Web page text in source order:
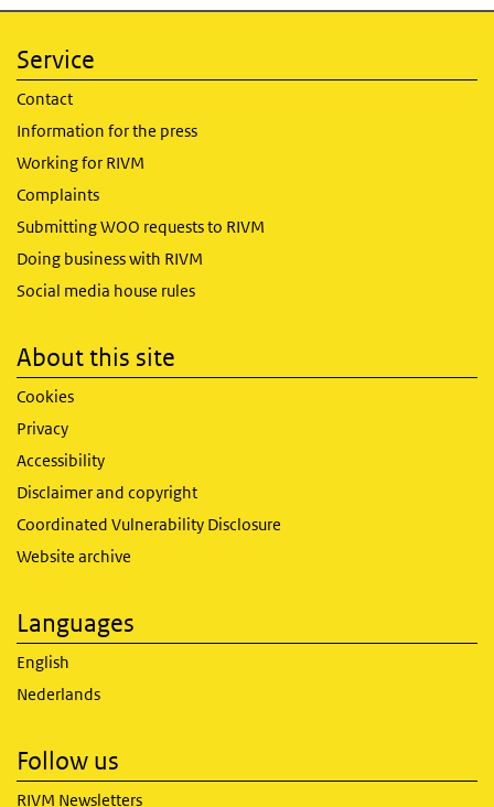
Service
Contact
Information for the press
Working for RIVM
Complaints
Submitting WOO requests to RIVM
Doing business with RIVM
Social media house rules
About this site
Cookies
Privacy
Accessibility
Disclaimer and copyright
Coordinated Vulnerability Disclosure
Website archive
Languages
English
Nederlands
Follow us
RIVM Newsletters